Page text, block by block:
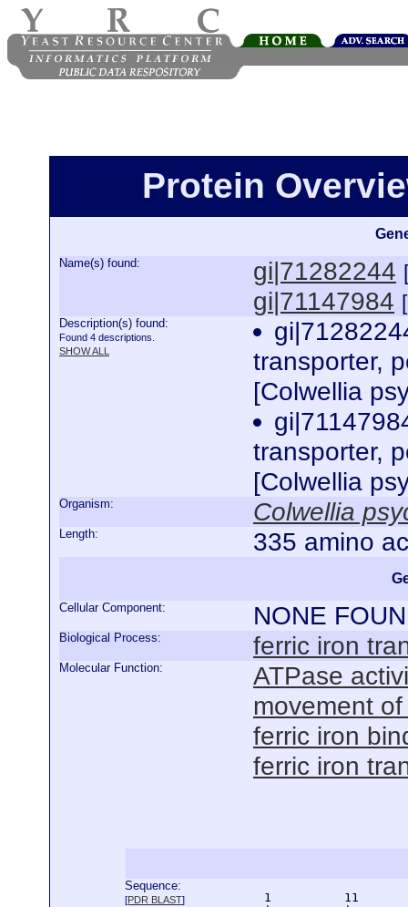
Protein
Name(s) found: gi|71282244
gi|71147984
Description(s) found:
Found 4 descriptions.
SHOW ALL
transporter,
[Colwellia
transporter,
[Colwellia
Organism: Colwellia
Length: 335 amino
Cellular Component: NONE
Biological Process: ferric iron
Molecular Function:
ATPase
movement
ferric iron
ferric iron
Sequence:
[PDR BLAST]
1          11